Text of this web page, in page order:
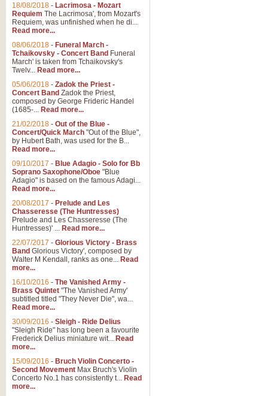
18/08/2018 - Lacrimosa - Mozart
Requiem The Lacrimosa', from Mozart's
Requiem, was unfinished when he di...
Read more...
08/06/2018 - Funeral March -
Tchaikovsky - Concert Band Funeral
March' is taken from Tchaikovsky's
Twelv... Read more...
05/06/2018 - Zadok the Priest -
Concert Band Zadok the Priest,
composed by George Frideric Handel
(1685-... Read more...
21/02/2018 - Out of the Blue -
Concert/Quick March "Out of the Blue",
by Hubert Bath, was used for the B...
Read more...
09/10/2017 - Blue Adagio - Solo for Bb
Soprano Saxophone/Oboe "Blue
Adagio" is based on the famous Adagi...
Read more...
20/08/2017 - Prelude and Les
Chasseresse (The Huntresses)
Prelude and Les Chasseresse (The
Huntresses)' ... Read more...
22/07/2017 - Glorious Victory - Brass
Band Glorious Victory', composed by
Walter M Kendall, ranks as one... Read
more...
16/10/2016 - The Vanished Army -
Brass Quintet "The Vanished Army'
subtitled titled "They Never Die", wa...
Read more...
30/09/2016 - Sleigh - Ride Delius
"Sleigh Ride" has long been a favourite
Frederick Delius miniature wit... Read
more...
15/09/2016 - Bruch Violin Concerto -
Second Movement Max Bruch's Violin
Concerto No.1 has consistently t... Read
more...